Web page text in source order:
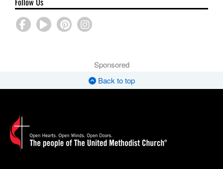
Sponsored
Back to top